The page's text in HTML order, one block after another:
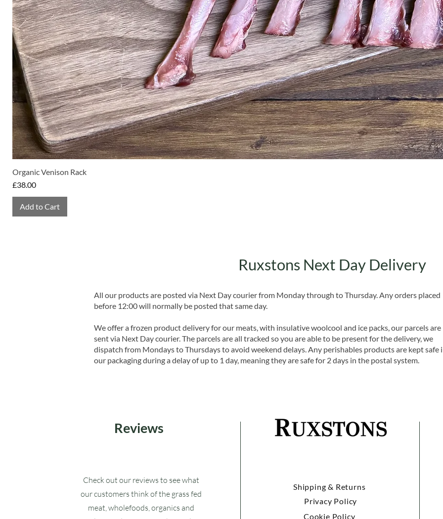
Organic Venison Rack
Price
£38.00
Add to Cart
Ruxstons Next Day Delivery
All our products are posted via Next Day courier from Monday through to Thursday. Any orders placed
before 12:00 will normally be posted that same day.
We offer a frozen product delivery for our meats, with insulative woolcool and ice packs, our parcels are
sent via Next Day courier. The parcels are all tracked so you are able to be present for the delivery, we
dispatch from Mondays to Thursdays to avoid weekend delays. Any perishables products are kept safe
our packaging during a delay of up to 1 day, meaning they are safe for 2 days in the postal system.
Reviews
Check out our reviews to see what
our customers think of the grass fed
meat, wholefoods, organics and
Shipping & Returns
Privacy Policy
Cookie Policy